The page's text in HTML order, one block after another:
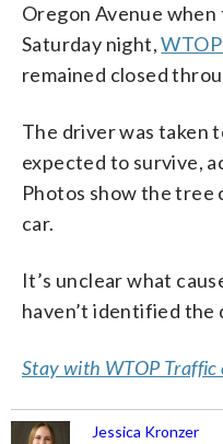
Oregon Avenue
Saturday night,
remained closed
The driver was taken
expected to survive,
Photos show the tree
car.
It’s unclear what
haven’t identified the
Stay with WTOP Traffic
Jessica Kronzer